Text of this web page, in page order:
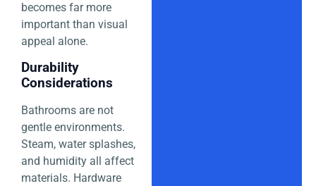
becomes far more
important than visual
appeal alone.
Durability
Considerations
Bathrooms are not
gentle environments.
Steam, water splashes,
and humidity all affect
materials. Hardware